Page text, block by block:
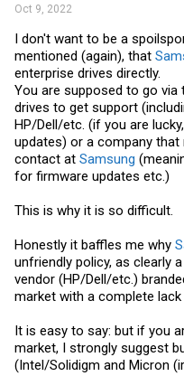
Oct 9, 2022
I don't want to be a
mentioned (again), that
enterprise drives directly.
You are supposed to go
drives to get support
HP/Dell/etc. (if you are
updates) or a company
contact at Samsung
for firmware updates etc.)
This is why it is so difficult.
Honestly it baffles me why
unfriendly policy, as clearly
vendor (HP/Dell/etc.)
market with a complete
It is easy to say: but if you
market, I strongly suggest
(Intel/Solidigm and Micron